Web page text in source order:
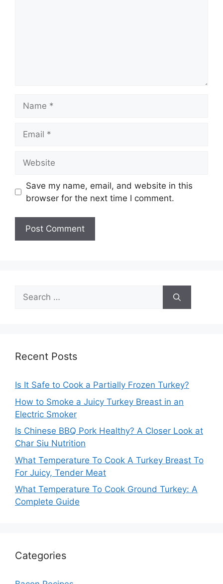
Save my name, email, and website in this
browser for the next time I comment.
Search
for:
Recent Posts
Is It Safe to Cook a Partially Frozen Turkey?
How to Smoke a Juicy Turkey Breast in an
Electric Smoker
Is Chinese BBQ Pork Healthy? A Closer Look at
Char Siu Nutrition
What Temperature To Cook A Turkey Breast To
For Juicy, Tender Meat
What Temperature To Cook Ground Turkey: A
Complete Guide
Categories